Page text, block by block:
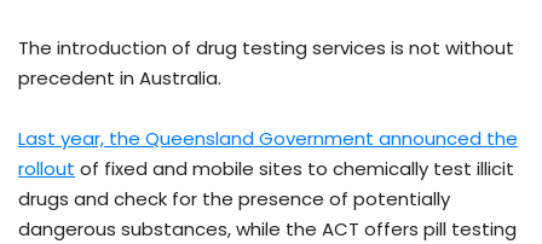
The introduction of drug testing services is not without
precedent in Australia.
Last year, the Queensland Government announced the
rollout of fixed and mobile sites to chemically test illicit
drugs and check for the presence of potentially
dangerous substances, while the ACT offers pill testing